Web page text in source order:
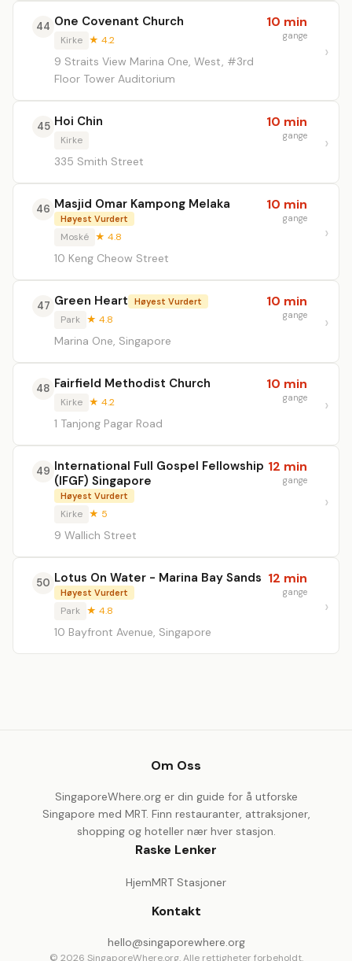
44 One Covenant Church
Kirke ★ 4.2
9 Straits View Marina One, West, #3rd
Floor Tower Auditorium
10 min
gange
45 Hoi Chin
Kirke
335 Smith Street
10 min
gange
46 Masjid Omar Kampong Melaka
Høyest Vurdert
Moské ★ 4.8
10 Keng Cheow Street
10 min
gange
47 Green Heart Høyest Vurdert
Park ★ 4.8
Marina One, Singapore
10 min
gange
48 Fairfield Methodist Church
Kirke ★ 4.2
1 Tanjong Pagar Road
10 min
gange
49 International Full Gospel Fellowship
(IFGF) Singapore
Høyest Vurdert
Kirke ★ 5
9 Wallich Street
12 min
gange
50 Lotus On Water - Marina Bay Sands
Høyest Vurdert
Park ★ 4.8
10 Bayfront Avenue, Singapore
12 min
gange
Om Oss
SingaporeWhere.org er din guide for å utforske
Singapore med MRT. Finn restauranter, attraksjoner,
shopping og hoteller nær hver stasjon.
Raske Lenker
HjemMRT Stasjoner
Kontakt
hello@singaporewhere.org
© 2026 SingaporeWhere.org. Alle rettigheter forbeholdt.